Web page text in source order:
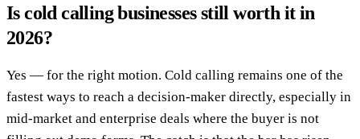
Is cold calling businesses still worth it in
2026?
Yes — for the right motion. Cold calling remains one of the
fastest ways to reach a decision-maker directly, especially in
mid-market and enterprise deals where the buyer is not